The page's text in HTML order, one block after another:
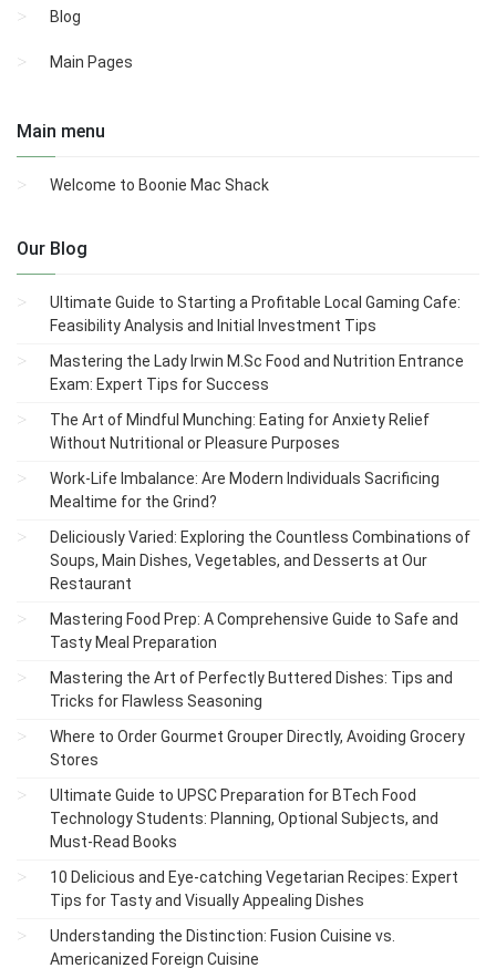
Blog
Main Pages
Main menu
Welcome to Boonie Mac Shack
Our Blog
Ultimate Guide to Starting a Profitable Local Gaming Cafe:
Feasibility Analysis and Initial Investment Tips
Mastering the Lady Irwin M.Sc Food and Nutrition Entrance
Exam: Expert Tips for Success
The Art of Mindful Munching: Eating for Anxiety Relief
Without Nutritional or Pleasure Purposes
Work-Life Imbalance: Are Modern Individuals Sacrificing
Mealtime for the Grind?
Deliciously Varied: Exploring the Countless Combinations of
Soups, Main Dishes, Vegetables, and Desserts at Our
Restaurant
Mastering Food Prep: A Comprehensive Guide to Safe and
Tasty Meal Preparation
Mastering the Art of Perfectly Buttered Dishes: Tips and
Tricks for Flawless Seasoning
Where to Order Gourmet Grouper Directly, Avoiding Grocery
Stores
Ultimate Guide to UPSC Preparation for BTech Food
Technology Students: Planning, Optional Subjects, and
Must-Read Books
10 Delicious and Eye-catching Vegetarian Recipes: Expert
Tips for Tasty and Visually Appealing Dishes
Understanding the Distinction: Fusion Cuisine vs.
Americanized Foreign Cuisine